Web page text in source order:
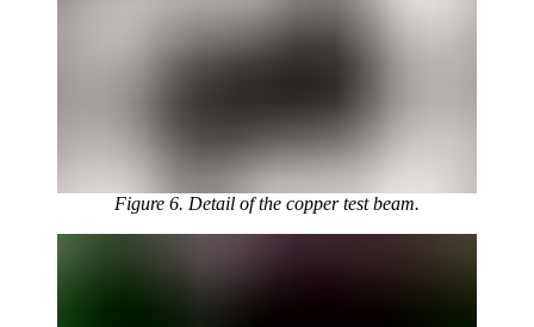
Figure 6. Detail of the copper test beam.